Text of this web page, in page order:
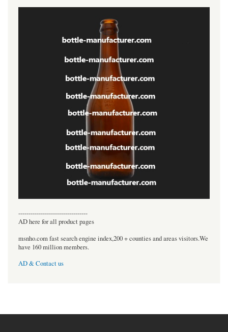
----------------------------------
AD here for all product pages
msnho.com fast search engine index,200 + counties and areas visitors.We
have 160 million members.
AD & Contact us